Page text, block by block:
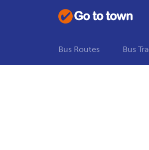
Bus Routes Bus